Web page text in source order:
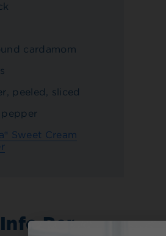
cardamom
peeled, sliced
Sweet Cream
Per